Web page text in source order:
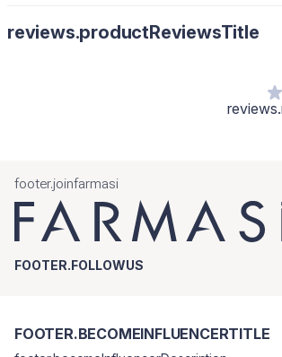
reviews.productReviewsTitle
footer.joinfarmasi
FOOTER.FOLLOWUS
FOOTER.BECOMEINFLUENCERTITLE